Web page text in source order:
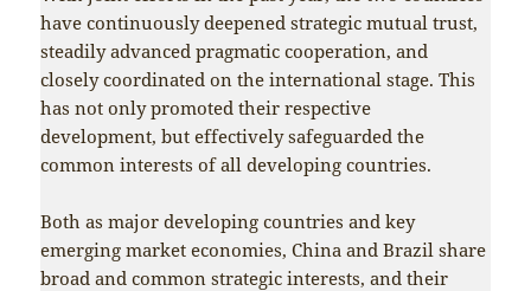
have continuously deepened strategic mutual trust,
steadily advanced pragmatic cooperation, and
closely coordinated on the international stage. This
has not only promoted their respective
development, but effectively safeguarded the
common interests of all developing countries.
Both as major developing countries and key
emerging market economies, China and Brazil share
broad and common strategic interests, and their